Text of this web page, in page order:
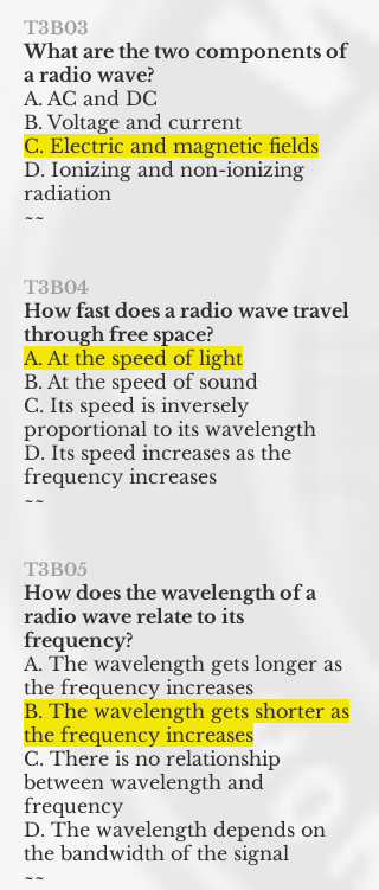
T3B03
What are the two components of
a radio wave?
A. AC and DC
B. Voltage and current
C. Electric and magnetic fields
D. Ionizing and non-ionizing
radiation
~~
T3B04
How fast does a radio wave travel
through free space?
A. At the speed of light
B. At the speed of sound
C. Its speed is inversely
proportional to its wavelength
D. Its speed increases as the
frequency increases
~~
T3B05
How does the wavelength of a
radio wave relate to its
frequency?
A. The wavelength gets longer as
the frequency increases
B. The wavelength gets shorter as
the frequency increases
C. There is no relationship
between wavelength and
frequency
D. The wavelength depends on
the bandwidth of the signal
~~